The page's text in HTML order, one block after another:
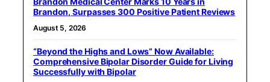
Brandon, Surpasses 300 Positive Patient Reviews
August 5, 2026
“Beyond the Highs and Lows” Now Available:
Comprehensive Bipolar Disorder Guide for Living
Successfully with Bipolar